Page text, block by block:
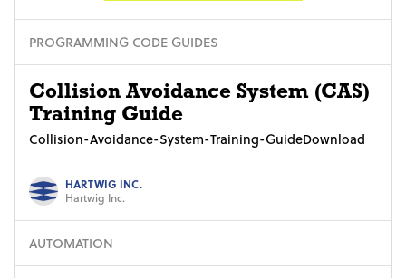
PROGRAMMING CODE GUIDES
Collision Avoidance System (CAS)
Training Guide
Collision-Avoidance-System-Training-GuideDownload
HARTWIG INC.
Hartwig Inc.
AUTOMATION